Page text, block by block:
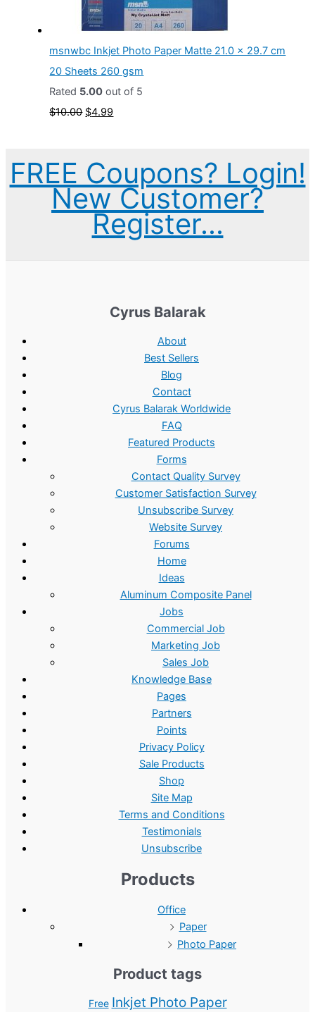
c
e
w
a
s
.
e
i
s
:
$
0
0
.
msnwbc Inkjet Photo Paper Matte 21.0 x 29.7 cm
20 Sheets 260 gsm
Rated 5.00 out of 5
$10.00 O
g
i
n
$4.99C
r
n
t
c
9
FREE Coupons? Login!
New Customer?
Register...
Cyrus Balarak
About
Best Sellers
Blog
Contact
Cyrus Balarak Worldwide
FAQ
Featured Products
Forms
Contact Quality Survey
Customer Satisfaction Survey
Unsubscribe Survey
Website Survey
Forums
Home
Ideas
Aluminum Composite Panel
Jobs
Commercial Job
Marketing Job
Sales Job
Knowledge Base
Pages
Partners
Points
Privacy Policy
Sale Products
Shop
Site Map
Terms and Conditions
Testimonials
Unsubscribe
Products
Office
Paper
Photo Paper
Product tags
Free Inkjet Photo Paper